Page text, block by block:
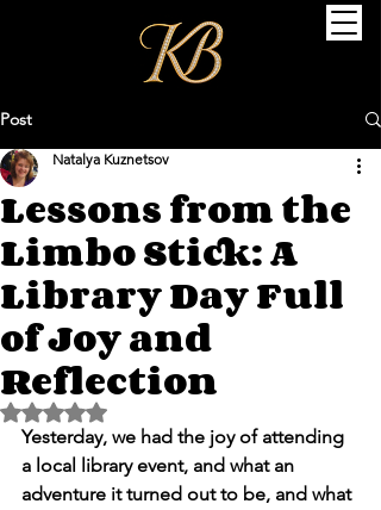
Post
Lessons from the
Limbo Stick: A
Library Day Full
of Joy and
Reflection
Natalya Kuznetsov
Rated NaN out of 5 stars.
Yesterday, we had the joy of attending
a local library event, and what an
adventure it turned out to be, and what